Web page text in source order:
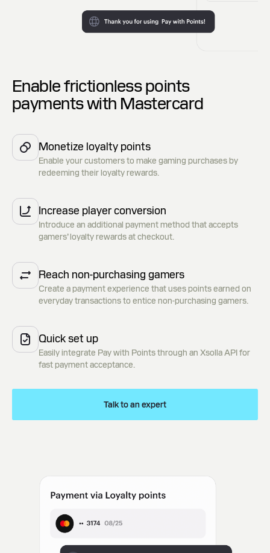
Enable frictionless points
payments with Mastercard
Monetize loyalty points
Enable your customers to make gaming purchases by
redeeming their loyalty rewards.
Increase player conversion
Introduce an additional payment method that accepts
gamers’ loyalty rewards at checkout.
Reach non-purchasing gamers
Create a payment experience that uses points earned on
everyday transactions to entice non-purchasing gamers.
Quick set up
Easily integrate Pay with Points through an Xsolla API for
fast payment acceptance.
Talk to an expert